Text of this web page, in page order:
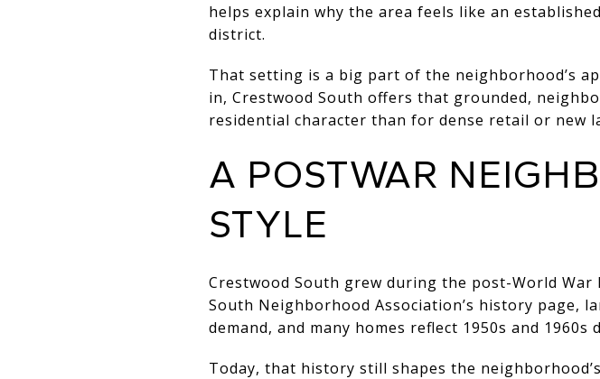
helps explain why the area feels like an
district.
That setting is a big part of the neighborhood’s
in, Crestwood South offers that grounded,
residential character than for dense retail or new
A POSTWAR
STYLE
Crestwood South grew during the post-World
South Neighborhood Association’s history page,
demand, and many homes reflect 1950s and 1960s
Today, that history still shapes the